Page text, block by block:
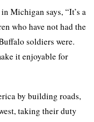
Michigan says, “It’s a
who have not had the
soldiers were.
it enjoyable for
by building roads,
taking their duty